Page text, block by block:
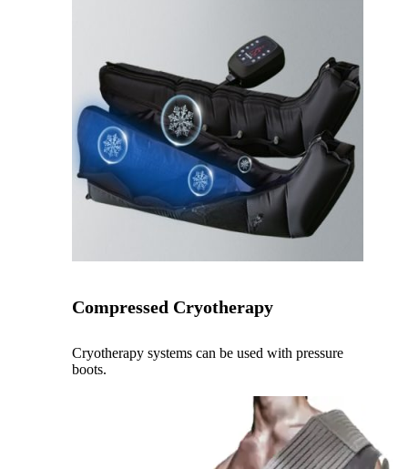
Compressed Cryotherapy
Cryotherapy systems can be used with pressure
boots.